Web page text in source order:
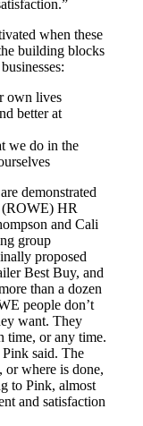
when these
building blocks
own lives
better at
we do in the
demonstrated
HR
and Cali
group
proposed
Best Buy, and
than a dozen
people don’t
want. They
time, or any time.
said. The
or where is done,
to Pink, almost
and satisfaction